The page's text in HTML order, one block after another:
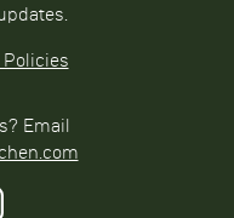
Email